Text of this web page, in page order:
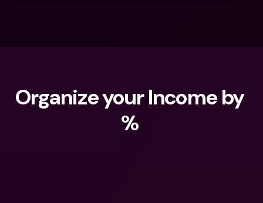
Organize your Income by
%